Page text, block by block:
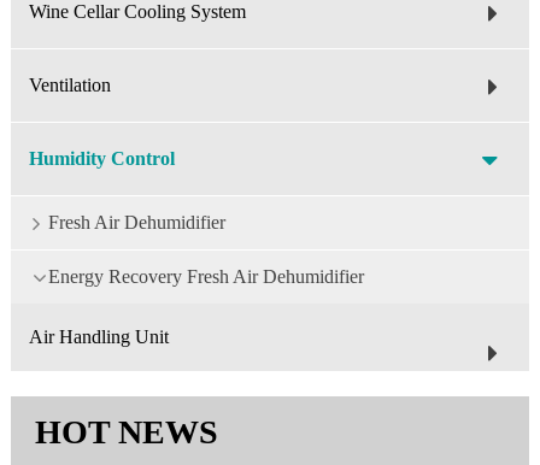
Wine Cellar Cooling System
Ventilation
Humidity Control
Fresh Air Dehumidifier
Energy Recovery Fresh Air Dehumidifier
Air Handling Unit
HOT NEWS